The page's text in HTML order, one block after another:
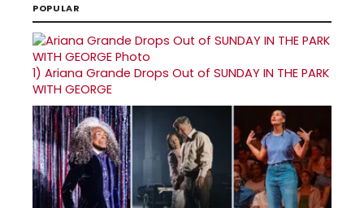
POPULAR
1) Ariana Grande Drops Out of SUNDAY IN THE PARK
WITH GEORGE